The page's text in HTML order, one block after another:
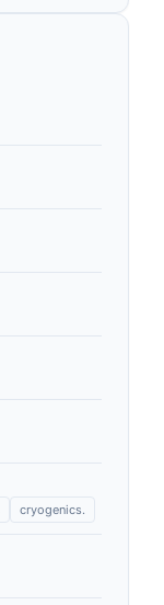
cryogenics.